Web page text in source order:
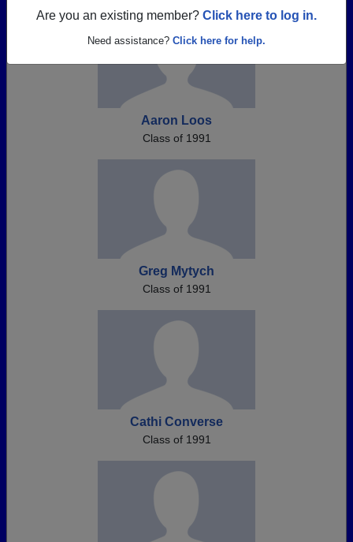
Are you an existing member? Click here to log in.
Need assistance? Click here for help.
Aaron Loos
Class of 1991
Greg Mytych
Class of 1991
Cathi Converse
Class of 1991